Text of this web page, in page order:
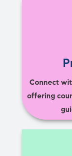
Connect
offering